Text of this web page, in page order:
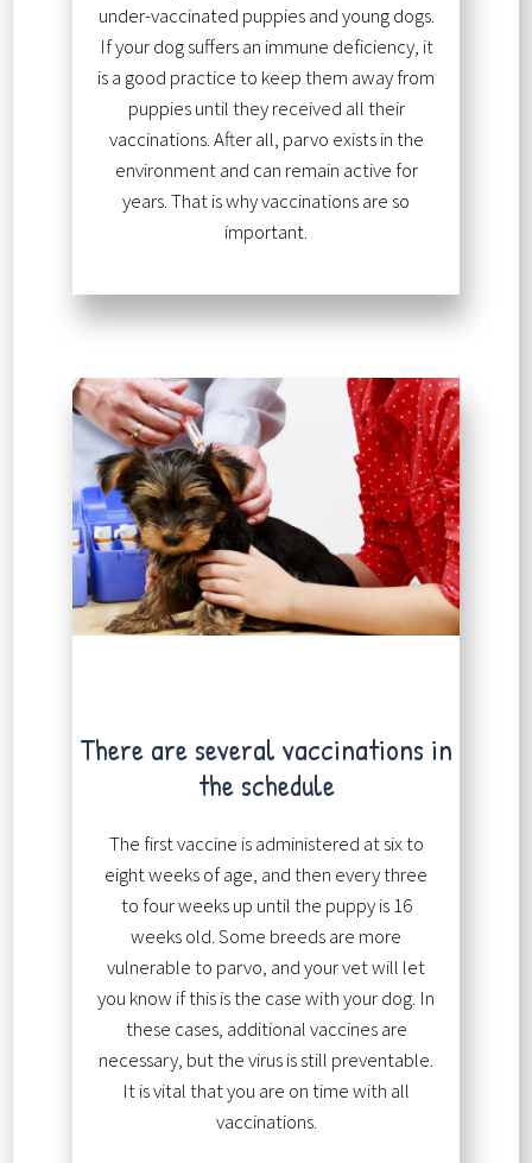
under-vaccinated puppies and young dogs.
If your dog suffers an immune deficiency, it
is a good practice to keep them away from
puppies until they received all their
vaccinations. After all, parvo exists in the
environment and can remain active for
years. That is why vaccinations are so
important.
There are several vaccinations in
the schedule
The first vaccine is administered at six to
eight weeks of age, and then every three
to four weeks up until the puppy is 16
weeks old. Some breeds are more
vulnerable to parvo, and your vet will let
you know if this is the case with your dog. In
these cases, additional vaccines are
necessary, but the virus is still preventable.
It is vital that you are on time with all
vaccinations.